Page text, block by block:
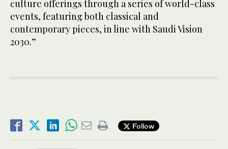
culture offerings through a series of world-class
events, featuring both classical and
contemporary pieces, in line with Saudi Vision
2030.”
Follow